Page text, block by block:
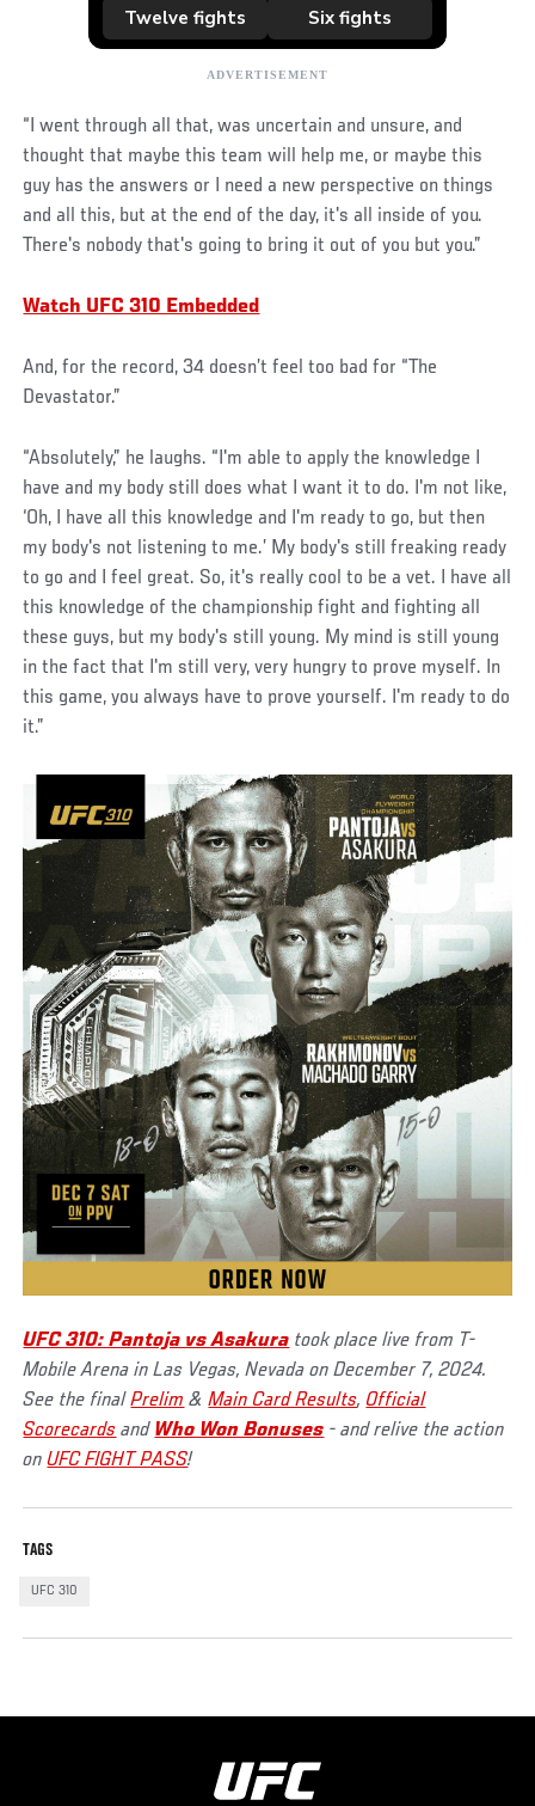
“I went through all that, was uncertain and unsure, and
thought that maybe this team will help me, or maybe this
guy has the answers or I need a new perspective on things
and all this, but at the end of the day, it's all inside of you.
There's nobody that's going to bring it out of you but you.”
Watch UFC 310 Embedded
And, for the record, 34 doesn’t feel too bad for “The
Devastator.”
“Absolutely,” he laughs. “I'm able to apply the knowledge I
have and my body still does what I want it to do. I'm not like,
‘Oh, I have all this knowledge and I'm ready to go, but then
my body's not listening to me.’ My body's still freaking ready
to go and I feel great. So, it's really cool to be a vet. I have all
this knowledge of the championship fight and fighting all
these guys, but my body's still young. My mind is still young
in the fact that I'm still very, very hungry to prove myself. In
this game, you always have to prove yourself. I'm ready to do
it.”
UFC 310: Pantoja vs Asakura took place live from T-
Mobile Arena in Las Vegas, Nevada on December 7, 2024.
See the finalPrelim &Main Card Results, Official
Scorecards and Who Won Bonuses - and relive the action
onUFC FIGHT PASS!
TAGS
UFC 310